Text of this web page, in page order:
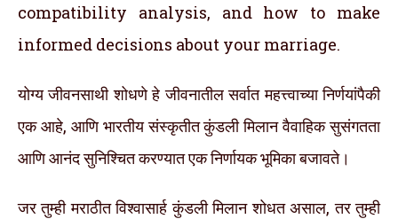
compatibility analysis, and how to make
informed decisions about your marriage.
योग्य जीवनसाथी शोधणे हे जीवनातील सर्वात महत्त्वाच्या निर्णयांपैकी
एक आहे, आणि भारतीय संस्कृतीत कुंडली मिलान वैवाहिक सुसंगतता
आणि आनंद सुनिश्चित करण्यात एक निर्णायक भूमिका बजावते।
जर तुम्ही मराठीत विश्वासार्ह कुंडली मिलान शोधत असाल, तर तुम्ही